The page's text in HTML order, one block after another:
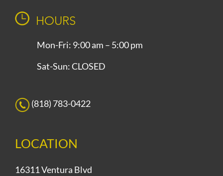
HOURS
Mon-Fri: 9:00 am – 5:00 pm
Sat-Sun: CLOSED
(818) 783-0422
LOCATION
16311 Ventura Blvd